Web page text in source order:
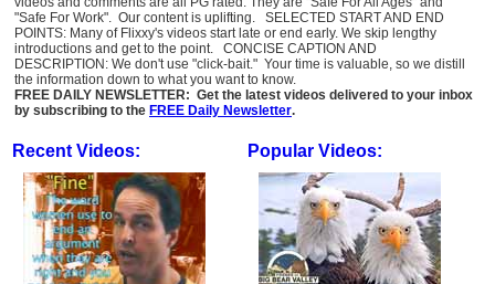
"Safe For Work". Our content is uplifting. SELECTED START AND END
POINTS: Many of Flixxy's videos start late or end early. We skip lengthy
introductions and get to the point. CONCISE CAPTION AND
DESCRIPTION: We don't use "click-bait." Your time is valuable, so we distill
the information down to what you want to know.
FREE DAILY NEWSLETTER: Get the latest videos delivered to your inbox
by subscribing to the FREE Daily Newsletter.